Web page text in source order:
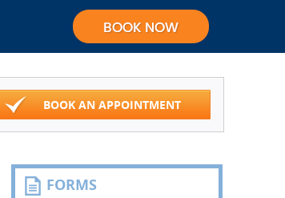
BOOK AN APPOINTMENT
FORMS